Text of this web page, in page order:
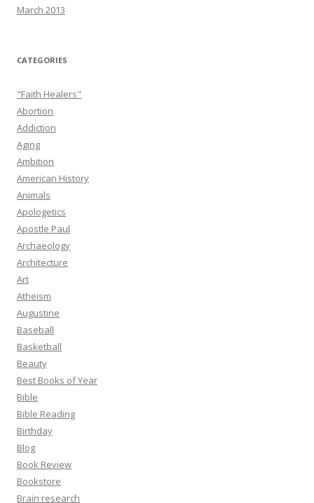
March 2013
CATEGORIES
"Faith Healers"
Abortion
Addiction
Aging
Ambition
American History
Animals
Apologetics
Apostle Paul
Archaeology
Architecture
Art
Atheism
Augustine
Baseball
Basketball
Beauty
Best Books of Year
Bible
Bible Reading
Birthday
Blog
Book Review
Bookstore
Brain research